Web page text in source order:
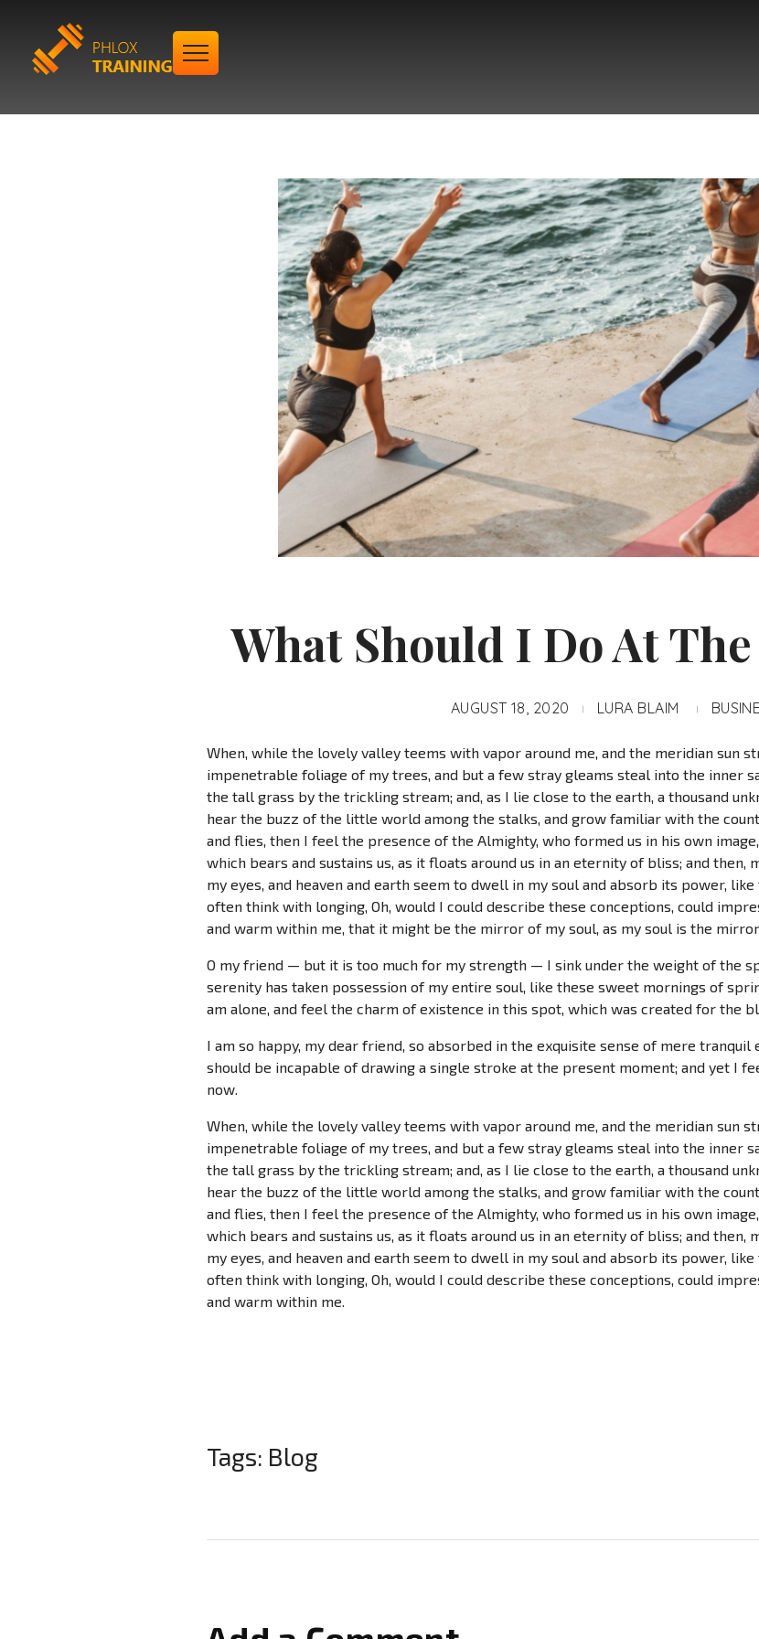
What Should I Do At
AUGUST 18, 2020 LURA BLAIM
When, while the lovely valley teems with vapor around me, and the meridian sun
impenetrable foliage of my trees, and but a few stray gleams steal into the inner
the tall grass by the trickling stream; and, as I lie close to the earth, a thousand
hear the buzz of the little world among the stalks, and grow familiar with the
and flies, then I feel the presence of the Almighty, who formed us in his own
which bears and sustains us, as it floats around us in an eternity of bliss; and then,
my eyes, and heaven and earth seem to dwell in my soul and absorb its power,
often think with longing, Oh, would I could describe these conceptions, could
and warm within me, that it might be the mirror of my soul, as my soul is the
O my friend — but it is too much for my strength — I sink under the weight of the
serenity has taken possession of my entire soul, like these sweet mornings of
am alone, and feel the charm of existence in this spot, which was created for the
I am so happy, my dear friend, so absorbed in the exquisite sense of mere
should be incapable of drawing a single stroke at the present moment; and yet I
now.
When, while the lovely valley teems with vapor around me, and the meridian sun
impenetrable foliage of my trees, and but a few stray gleams steal into the inner
the tall grass by the trickling stream; and, as I lie close to the earth, a thousand
hear the buzz of the little world among the stalks, and grow familiar with the
and flies, then I feel the presence of the Almighty, who formed us in his own
which bears and sustains us, as it floats around us in an eternity of bliss; and then,
my eyes, and heaven and earth seem to dwell in my soul and absorb its power,
often think with longing, Oh, would I could describe these conceptions, could
and warm within me.
Tags: Blog